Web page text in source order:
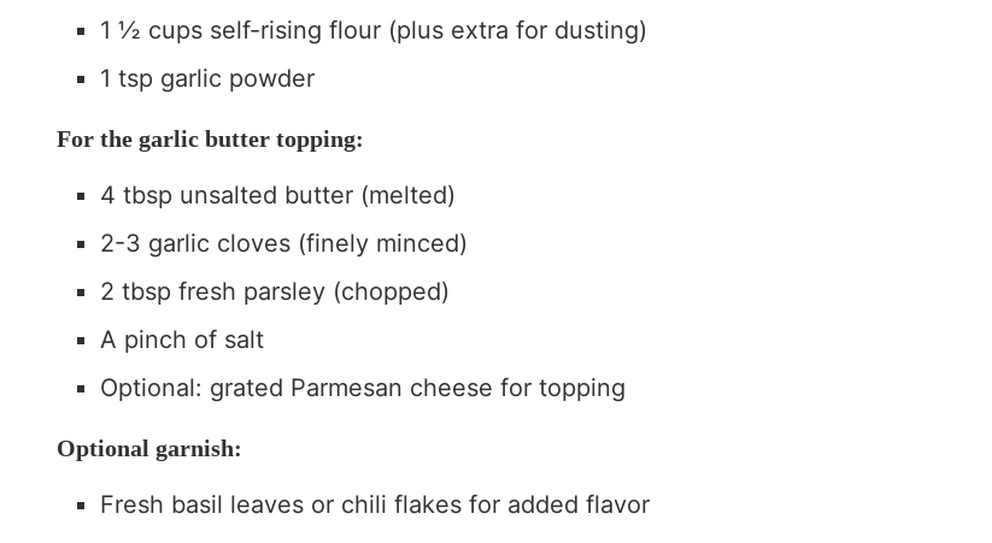
1 ½ cups self-rising flour (plus extra for dusting)
1 tsp garlic powder
For the garlic butter topping:
4 tbsp unsalted butter (melted)
2-3 garlic cloves (finely minced)
2 tbsp fresh parsley (chopped)
A pinch of salt
Optional: grated Parmesan cheese for topping
Optional garnish:
Fresh basil leaves or chili flakes for added flavor